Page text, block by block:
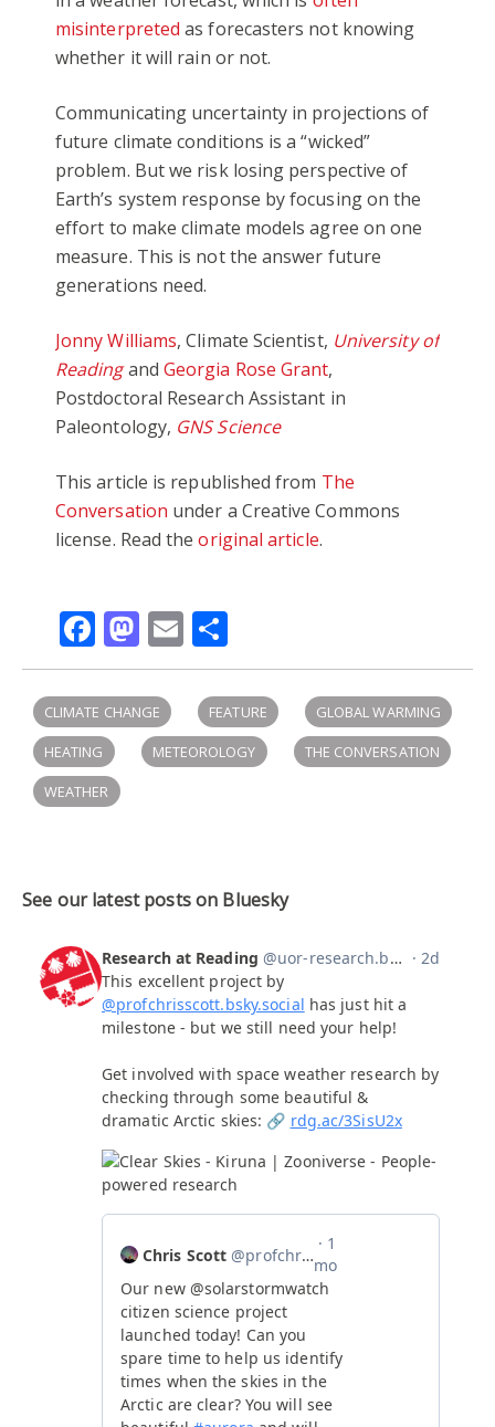
misinterpreted as forecasters not knowing
whether it will rain or not.
Communicating uncertainty in projections of
future climate conditions is a “wicked”
problem. But we risk losing perspective of
Earth’s system response by focusing on the
effort to make climate models agree on one
measure. This is not the answer future
generations need.
Jonny Williams, Climate Scientist, University of
Readingand Georgia Rose Grant,
Postdoctoral Research Assistant in
Paleontology, GNS Science
This article is republished from The
Conversation under a Creative Commons
license. Read theoriginal article.
Facebook
Mastodon
Email
CLIMATE CHANGE FEATURE
GLOBAL WARMING
HEATING
METEOROLOGY
THE CONVERSATION
WEATHER
See our latest posts on Bluesky